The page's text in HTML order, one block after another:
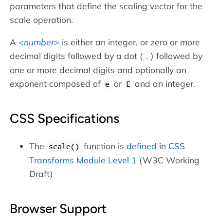
parameters that define the scaling vector for the
scale operation.
A number
is either an integer, or zero or more
decimal digits followed by a dot (
) followed by
one or more decimal digits and optionally an
exponent composed of e or E and an integer.
CSS Specifications
The scale() function is defined in CSS
Transforms Module Level 1 (W3C Working
Draft)
Browser Support